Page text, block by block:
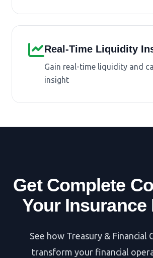
Real-Time Liquidity
Gain real-time liquidity and
insight
Get Complete
Your Insurance
See how Treasury & Financial
transform your financial